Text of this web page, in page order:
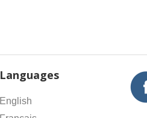
Languages
English